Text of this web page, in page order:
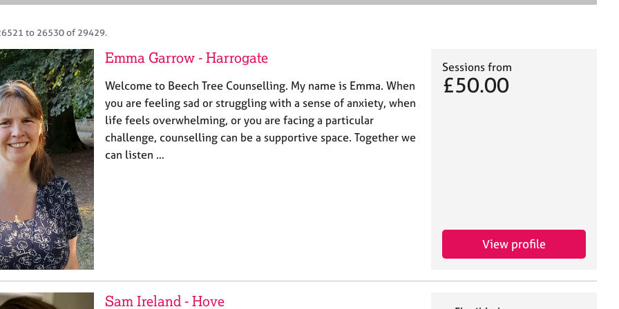
e
to 26530 of 29429.
Emma Garrow - Harrogate
Welcome to Beech Tree Counselling. My name is Emma. When
you are feeling sad or struggling with a sense of anxiety, when
life feels overwhelming, or you are facing a particular
challenge, counselling can be a supportive space. Together we
can listen …
Sessions from
£50.00
View profile
Sam Ireland - Hove